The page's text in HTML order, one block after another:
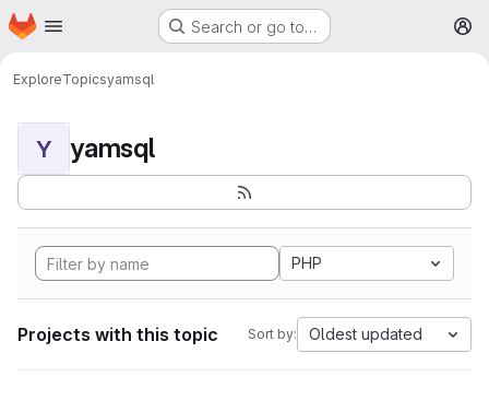
Skip to main content
Homepage Search or go to…
ExploreTopicsyamsql
Y yamsql
PHP
Projects with this topic Sort by: Oldest updated